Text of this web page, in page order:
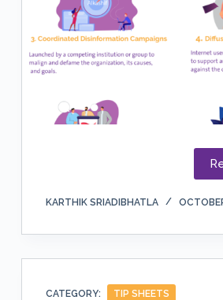
KARTHIK SRIADIBHATLA
CATEGORY: TIP SHEETS